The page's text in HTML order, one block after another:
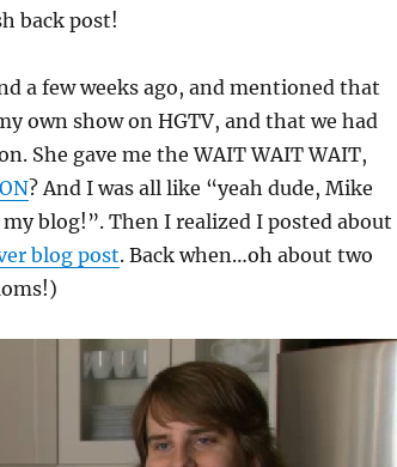
back post!
a few weeks ago, and mentioned that
own show on HGTV, and that we had
She gave me the WAIT WAIT WAIT,
? And I was all like “yeah dude, Mike
blog!”. Then I realized I posted about
blog post. Back when…oh about two